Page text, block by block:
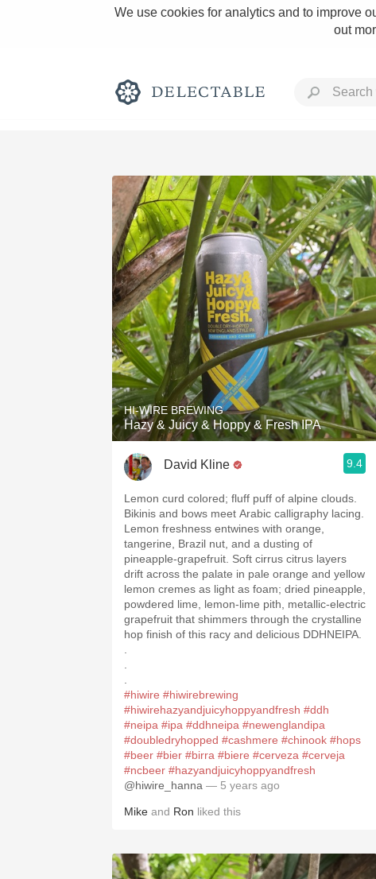
We use cookies for analytics and to improve
out
Rich and Bold
Classic Napa
Tawny Port
1982 Bordeaux
Oaky
QPR
Buttery
HI-WIRE BREWING
Hazy & Juicy & Hoppy & Fresh IPA
David Kline 9.4
Lemon curd colored; fluff puff of alpine clouds.
Bikinis and bows meet Arabic calligraphy lacing.
Lemon freshness entwines with orange,
tangerine, Brazil nut, and a dusting of
pineapple-grapefruit. Soft cirrus citrus layers
drift across the palate in pale orange and yellow
lemon cremes as light as foam; dried pineapple,
powdered lime, lemon-lime pith, metallic-electric
grapefruit that shimmers through the crystalline
hop finish of this racy and delicious DDHNEIPA.
#hiwire #hiwirebrewing
#hiwirehazyandjuicyhoppyandfresh #ddh
#neipa #ipa #ddhneipa #newenglandipa
#doubledryhopped #cashmere #chinook #hops
#beer #bier #birra #biere #cerveza #cerveja
#ncbeer #hazyandjuicyhoppyandfresh
@hiwire_hanna — 5 years ago
Mike and Ron liked this